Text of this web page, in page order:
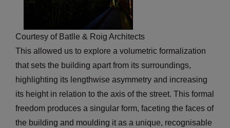
Courtesy of Batlle & Roig Architects
This allowed us to explore a volumetric formalization
that sets the building apart from its surroundings,
highlighting its lengthwise asymmetry and increasing
its height in relation to the axis of the street. This formal
freedom produces a singular form, faceting the faces of
the building and moulding it as a unique, recognisable